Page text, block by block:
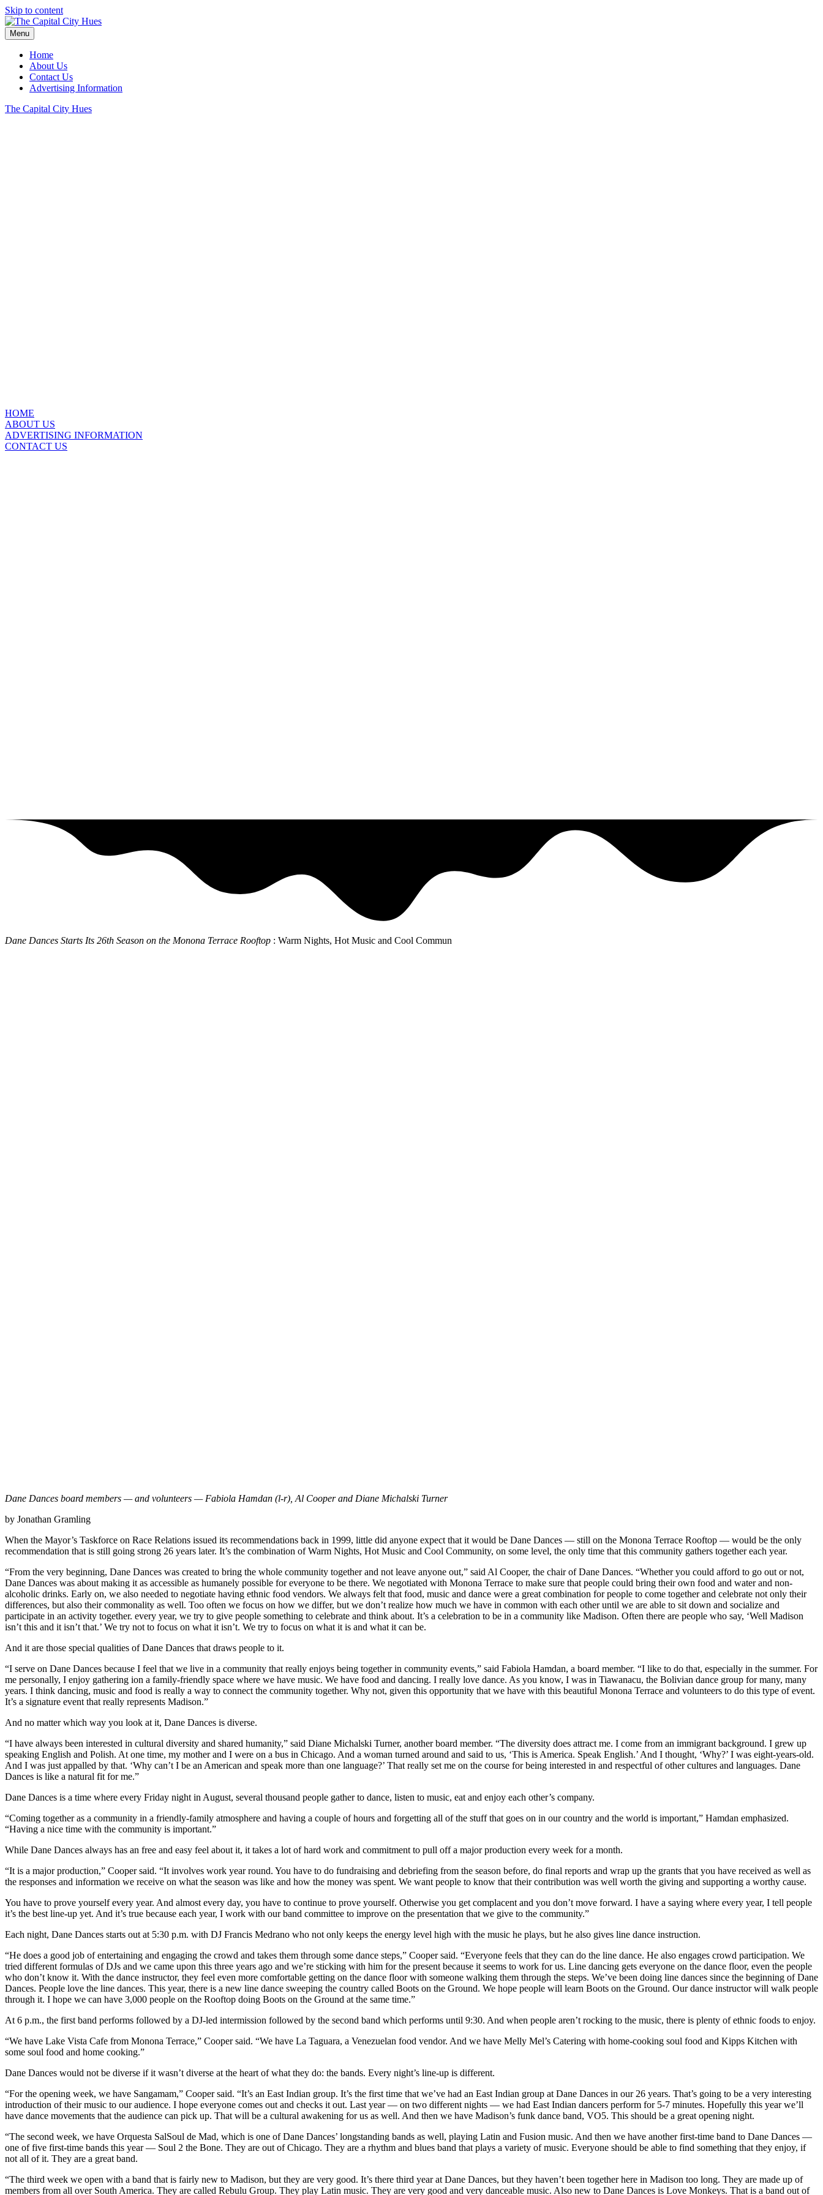
Skip to content
Menu
Home
About Us
Contact Us
Advertising Information
The Capital City Hues
HOME
ABOUT US
ADVERTISING INFORMATION
CONTACT US
Dane Dances Starts Its 26th Season on the Monona Terrace Rooftop : Warm Nights, Hot Music and Cool Commun
Dane Dances board members — and volunteers — Fabiola Hamdan (l-r), Al Cooper and Diane Michalski Turner
by Jonathan Gramling
When the Mayor’s Taskforce on Race Relations issued its recommendations back in 1999, little did anyone expect that it would be Dane Dances — still on the Monona Terrace Rooftop — would be the only
recommendation that is still going strong 26 years later. It’s the combination of Warm Nights, Hot Music and Cool Community, on some level, the only time that this community gathers together each year.
“From the very beginning, Dane Dances was created to bring the whole community together and not leave anyone out,” said Al Cooper, the chair of Dane Dances. “Whether you could afford to go out or not,
Dane Dances was about making it as accessible as humanely possible for everyone to be there. We negotiated with Monona Terrace to make sure that people could bring their own food and water and non-
alcoholic drinks. Early on, we also needed to negotiate having ethnic food vendors. We always felt that food, music and dance were a great combination for people to come together and celebrate not only their
differences, but also their commonality as well. Too often we focus on how we differ, but we don’t realize how much we have in common with each other until we are able to sit down and socialize and
participate in an activity together. every year, we try to give people something to celebrate and think about. It’s a celebration to be in a community like Madison. Often there are people who say, ‘Well Madison
isn’t this and it isn’t that.’ We try not to focus on what it isn’t. We try to focus on what it is and what it can be.
And it are those special qualities of Dane Dances that draws people to it.
“I serve on Dane Dances because I feel that we live in a community that really enjoys being together in community events,” said Fabiola Hamdan, a board member. “I like to do that, especially in the summer. For
me personally, I enjoy gathering ion a family-friendly space where we have music. We have food and dancing. I really love dance. As you know, I was in Tiawanacu, the Bolivian dance group for many, many
years. I think dancing, music and food is really a way to connect the community together. Why not, given this opportunity that we have with this beautiful Monona Terrace and volunteers to do this type of event.
It’s a signature event that really represents Madison.”
And no matter which way you look at it, Dane Dances is diverse.
“I have always been interested in cultural diversity and shared humanity,” said Diane Michalski Turner, another board member. “The diversity does attract me. I come from an immigrant background. I grew up
speaking English and Polish. At one time, my mother and I were on a bus in Chicago. And a woman turned around and said to us, ‘This is America. Speak English.’ And I thought, ‘Why?’ I was eight-years-old.
And I was just appalled by that. ‘Why can’t I be an American and speak more than one language?’ That really set me on the course for being interested in and respectful of other cultures and languages. Dane
Dances is like a natural fit for me.”
Dane Dances is a time where every Friday night in August, several thousand people gather to dance, listen to music, eat and enjoy each other’s company.
“Coming together as a community in a friendly-family atmosphere and having a couple of hours and forgetting all of the stuff that goes on in our country and the world is important,” Hamdan emphasized.
“Having a nice time with the community is important.”
While Dane Dances always has an free and easy feel about it, it takes a lot of hard work and commitment to pull off a major production every week for a month.
“It is a major production,” Cooper said. “It involves work year round. You have to do fundraising and debriefing from the season before, do final reports and wrap up the grants that you have received as well as
the responses and information we receive on what the season was like and how the money was spent. We want people to know that their contribution was well worth the giving and supporting a worthy cause.
You have to prove yourself every year. And almost every day, you have to continue to prove yourself. Otherwise you get complacent and you don’t move forward. I have a saying where every year, I tell people
it’s the best line-up yet. And it’s true because each year, I work with our band committee to improve on the presentation that we give to the community.”
Each night, Dane Dances starts out at 5:30 p.m. with DJ Francis Medrano who not only keeps the energy level high with the music he plays, but he also gives line dance instruction.
“He does a good job of entertaining and engaging the crowd and takes them through some dance steps,” Cooper said. “Everyone feels that they can do the line dance. He also engages crowd participation. We
tried different formulas of DJs and we came upon this three years ago and we’re sticking with him for the present because it seems to work for us. Line dancing gets everyone on the dance floor, even the people
who don’t know it. With the dance instructor, they feel even more comfortable getting on the dance floor with someone walking them through the steps. We’ve been doing line dances since the beginning of Dane
Dances. People love the line dances. This year, there is a new line dance sweeping the country called Boots on the Ground. We hope people will learn Boots on the Ground. Our dance instructor will walk people
through it. I hope we can have 3,000 people on the Rooftop doing Boots on the Ground at the same time.”
At 6 p.m., the first band performs followed by a DJ-led intermission followed by the second band which performs until 9:30. And when people aren’t rocking to the music, there is plenty of ethnic foods to enjoy.
“We have Lake Vista Cafe from Monona Terrace,” Cooper said. “We have La Taguara, a Venezuelan food vendor. And we have Melly Mel’s Catering with home-cooking soul food and Kipps Kitchen with
some soul food and home cooking.”
Dane Dances would not be diverse if it wasn’t diverse at the heart of what they do: the bands. Every night’s line-up is different.
“For the opening week, we have Sangamam,” Cooper said. “It’s an East Indian group. It’s the first time that we’ve had an East Indian group at Dane Dances in our 26 years. That’s going to be a very interesting
introduction of their music to our audience. I hope everyone comes out and checks it out. Last year — on two different nights — we had East Indian dancers perform for 5-7 minutes. Hopefully this year we’ll
have dance movements that the audience can pick up. That will be a cultural awakening for us as well. And then we have Madison’s funk dance band, VO5. This should be a great opening night.
“The second week, we have Orquesta SalSoul de Mad, which is one of Dane Dances’ longstanding bands as well, playing Latin and Fusion music. And then we have another first-time band to Dane Dances —
one of five first-time bands this year — Soul 2 the Bone. They are out of Chicago. They are a rhythm and blues band that plays a variety of music. Everyone should be able to find something that they enjoy, if
not all of it. They are a great band.
“The third week we open with a band that is fairly new to Madison, but they are very good. It’s there third year at Dane Dances, but they haven’t been together here in Madison too long. They are made up of
members from all over South America. They are called Rebulu Group. They play Latin music. They are very good and very danceable music. Also new to Dane Dances is Love Monkeys. That is a band out of